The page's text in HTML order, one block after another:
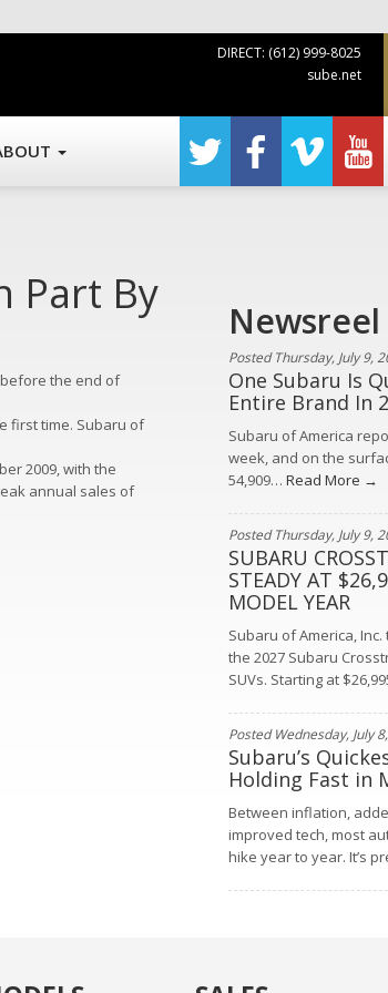
DIRECT: (612) 999-8025
sube.net
Part By
the end of
first time. Subaru of
2009, with the
annual sales of
Newsreel
Posted Thursday, July 9,
One Subaru Is
Entire Brand In
Subaru of America
week, and on the
54,909… Read More →
Posted Thursday, July 9,
SUBARU
STEADY AT
MODEL YEAR
Subaru of America,
the 2027 Subaru
SUVs. Starting at
Posted Wednesday, July
Subaru’s
Holding Fast in
Between inflation,
improved tech, most
hike year to year. It’s